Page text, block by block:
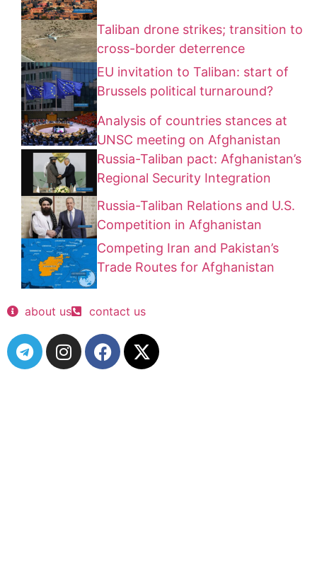
Taliban drone strikes; transition to
cross-border deterrence
EU invitation to Taliban: start of
Brussels political turnaround?
Analysis of countries stances at
UNSC meeting on Afghanistan
Russia-Taliban pact: Afghanistan’s
Regional Security Integration
Russia-Taliban Relations and U.S.
Competition in Afghanistan
Competing Iran and Pakistan’s
Trade Routes for Afghanistan
about us contact us